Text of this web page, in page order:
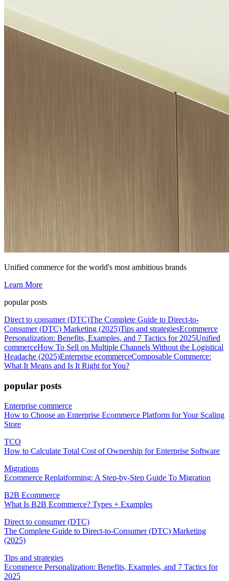
Unified commerce for the world's most ambitious brands
Learn More
popular posts
Direct to consumer (DTC)The Complete Guide to Direct-to-
Consumer (DTC) Marketing (2025)Tips and strategiesEcommerce
Personalization: Benefits, Examples, and 7 Tactics for 2025Unified
commerceHow To Sell on Multiple Channels Without the Logistical
Headache (2025)Enterprise ecommerceComposable Commerce:
What It Means and Is It Right for You?
popular posts
Enterprise commerce
How to Choose an Enterprise Ecommerce Platform for Your Scaling
Store
TCO
How to Calculate Total Cost of Ownership for Enterprise Software
Migrations
Ecommerce Replatforming: A Step-by-Step Guide To Migration
B2B Ecommerce
What Is B2B Ecommerce? Types + Examples
Direct to consumer (DTC)
The Complete Guide to Direct-to-Consumer (DTC) Marketing
(2025)
Tips and strategies
Ecommerce Personalization: Benefits, Examples, and 7 Tactics for
2025